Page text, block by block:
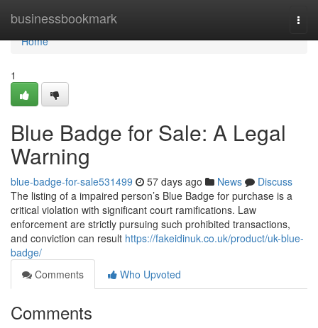
businessbookmark
Home
Home
1
Blue Badge for Sale: A Legal
Warning
blue-badge-for-sale531499 57 days ago News
Discuss
The listing of a impaired person’s Blue Badge for purchase is a
critical violation with significant court ramifications. Law
enforcement are strictly pursuing such prohibited transactions,
and conviction can result https://fakeidinuk.co.uk/product/uk-blue-
badge/
Comments
Who Upvoted
Comments